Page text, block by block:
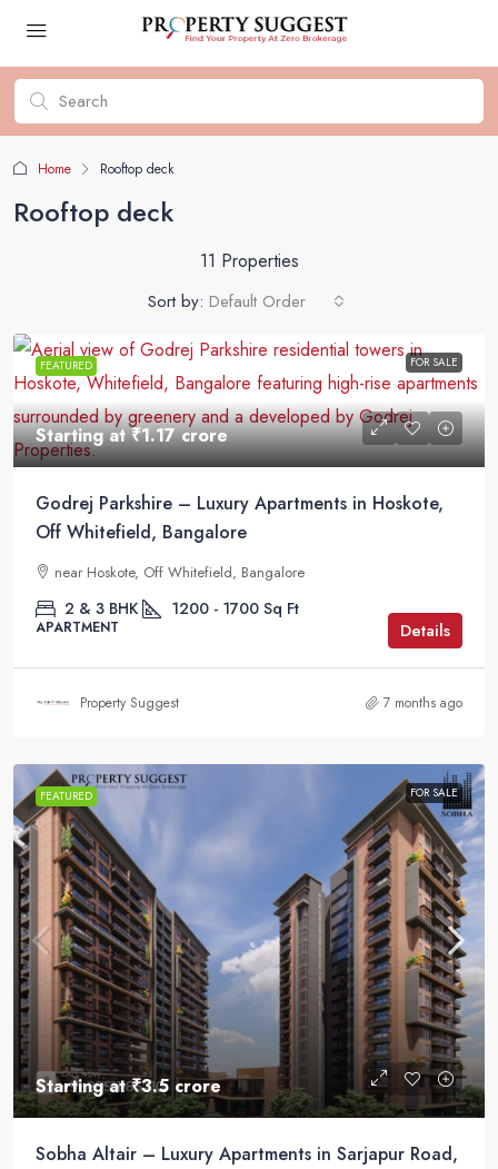
Home Rooftop deck
Rooftop deck
11 Properties
Sort by: Default Order
FEATURED FOR SALE
Starting at₹1.17 crore
Godrej Parkshire – Luxury Apartments in Hoskote,
Off Whitefield, Bangalore
near Hoskote, Off Whitefield, Bangalore
2 & 3 BHK 1200 - 1700 Sq Ft
APARTMENT Details
Property Suggest 7 months ago
FEATURED FOR SALE
Starting at₹3.5 crore
Sobha Altair – Luxury Apartments in Sarjapur Road,